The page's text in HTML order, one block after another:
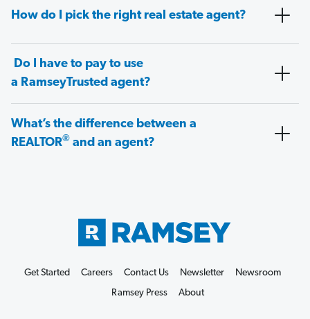
How do I pick the right real estate agent?
Do I have to pay to use
a RamseyTrusted agent?
What’s the difference between a
REALTOR® and an agent?
Get Started Careers Contact Us Newsletter
Newsroom
Ramsey Press
About